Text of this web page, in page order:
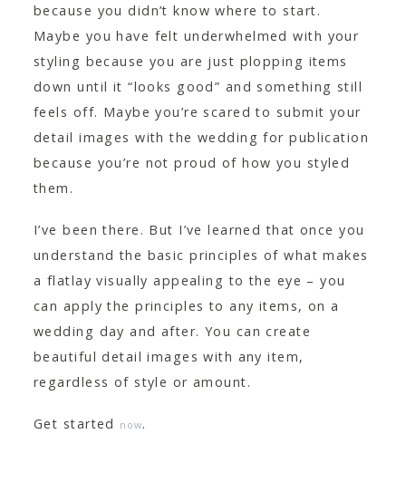
because you didn’t know where to start.
Maybe you have felt underwhelmed with your
styling because you are just plopping items
down until it “looks good” and something still
feels off. Maybe you’re scared to submit your
detail images with the wedding for publication
because you’re not proud of how you styled
them.
I’ve been there. But I’ve learned that once you
understand the basic principles of what makes
a flatlay visually appealing to the eye – you
can apply the principles to any items, on a
wedding day and after. You can create
beautiful detail images with any item,
regardless of style or amount.
Get started now.